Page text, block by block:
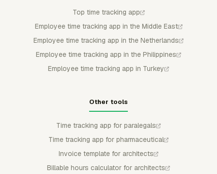
Top time tracking app
Employee time tracking app in the Middle East
Employee time tracking app in the Netherlands
Employee time tracking app in the Philippines
Employee time tracking app in Turkey
Other tools
Time tracking app for paralegals
Time tracking app for pharmaceutical
Invoice template for architects
Billable hours calculator for architects